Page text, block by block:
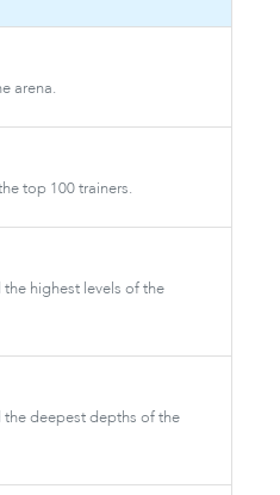
arena.
top 100 trainers.
the highest levels of the
the deepest depths of the